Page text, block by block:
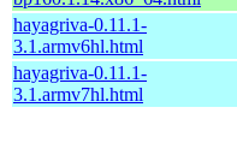
hayagriva-0.11.1-
3.1.armv6hl.html
hayagriva-0.11.1-
3.1.armv7hl.html